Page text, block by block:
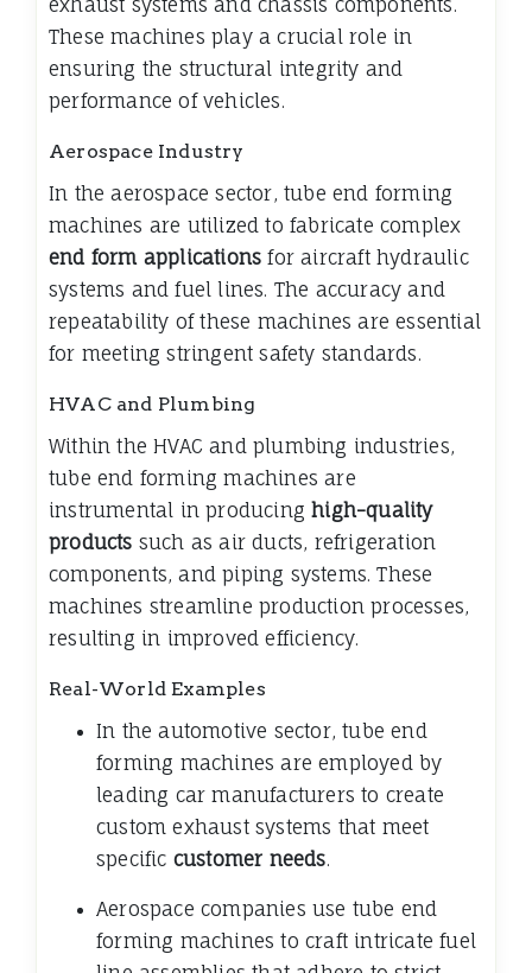
exhaust systems and chassis components.
These machines play a crucial role in
ensuring the structural integrity and
performance of vehicles.
Aerospace Industry
In the aerospace sector, tube end forming
machines are utilized to fabricate complex
end form applications for aircraft hydraulic
systems and fuel lines. The accuracy and
repeatability of these machines are essential
for meeting stringent safety standards.
HVAC and Plumbing
Within the HVAC and plumbing industries,
tube end forming machines are
instrumental in producinghigh-quality
products such as air ducts, refrigeration
components, and piping systems. These
machines streamline production processes,
resulting in improved efficiency.
Real-World Examples
In the automotive sector, tube end
forming machines are employed by
leading car manufacturers to create
custom exhaust systems that meet
specific customer needs.
Aerospace companies use tube end
forming machines to craft intricate fuel